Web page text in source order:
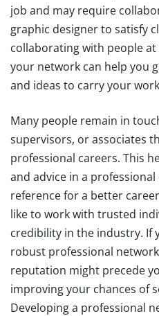
job and may require
graphic designer to satisfy
collaborating with people
your network can help you
and ideas to carry your
Many people remain in
supervisors, or associates
professional careers. This
and advice in a professional
reference for a better
like to work with trusted
credibility in the industry. If
robust professional
reputation might precede
improving your chances of
Developing a professional